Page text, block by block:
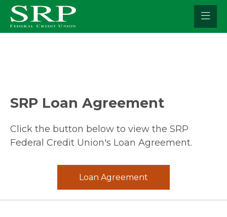
Skip
content
SRP Loan Agreement
Click the button below to view the SRP
Federal Credit Union's Loan Agreement.
Loan Agreement